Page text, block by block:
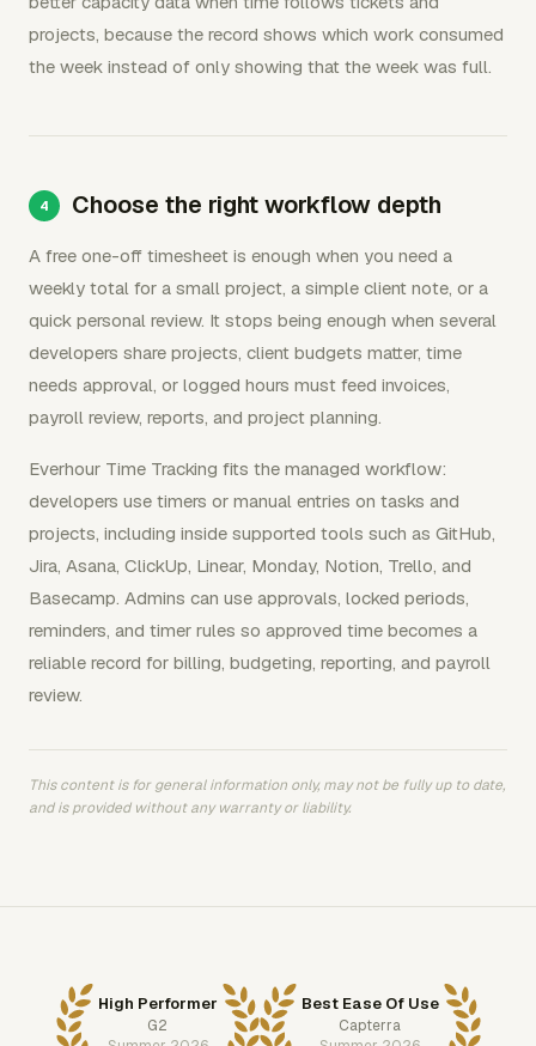
projects, because the record shows which work consumed
the week instead of only showing that the week was full.
Choose the right workflow depth
A free one-off timesheet is enough when you need a
weekly total for a small project, a simple client note, or a
quick personal review. It stops being enough when several
developers share projects, client budgets matter, time
needs approval, or logged hours must feed invoices,
payroll review, reports, and project planning.
Everhour Time Tracking fits the managed workflow:
developers use timers or manual entries on tasks and
projects, including inside supported tools such as GitHub,
Jira, Asana, ClickUp, Linear, Monday, Notion, Trello, and
Basecamp. Admins can use approvals, locked periods,
reminders, and timer rules so approved time becomes a
reliable record for billing, budgeting, reporting, and payroll
review.
This content is for general information only, may not be fully up to date,
and is provided without any warranty or liability.
High Performer
G2
Best Ease Of Use
Capterra